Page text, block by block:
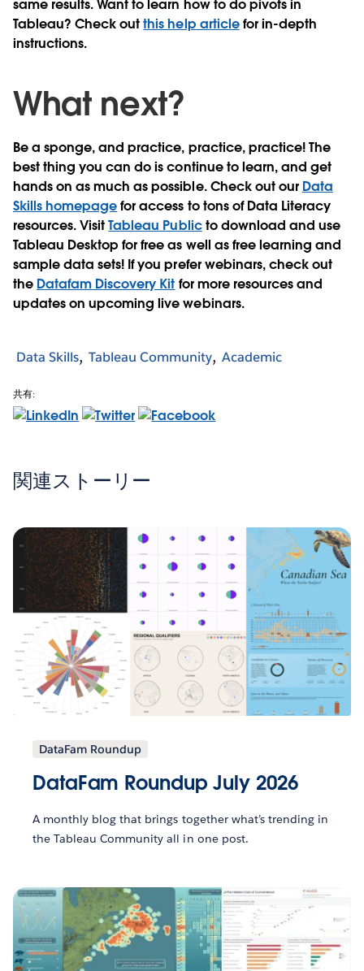
same results. Want to learn how to do pivots in
Tableau? Check outthis help articlefor in-depth
instructions.
What next?
Be a sponge, and practice, practice, practice! The
best thing you can do is continue to learn, and get
hands on as much as possible. Check out our Data
Skills homepagefor access to tons of Data Literacy
resources. VisitTableau Publicto download and use
Tableau Desktop for free as well as free learning and
sample data sets! If you prefer webinars, check out
the Datafam Discovery Kit for more resources and
updates on upcoming live webinars.
Data Skills Tableau Community Academic
共有:
関連ストーリー
DataFam Roundup
DataFam Roundup July 2026
A monthly blog that brings together what’s trending in
the Tableau Community all in one post.